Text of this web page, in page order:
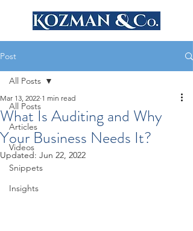
Post
All Posts
Articles
Videos
Snippets
Insights
All Posts
What Is Auditing and Why
Your Business Needs It?
Mar 13, 2022 1 min read
Updated: Jun 22, 2022